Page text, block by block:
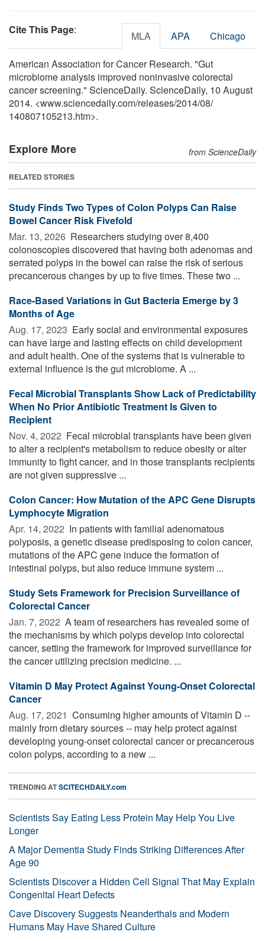
Cite This Page: MLA APA Chicago
American Association for Cancer Research. "Gut
microbiome analysis improved noninvasive colorectal
cancer screening." ScienceDaily. ScienceDaily, 10 August
2014. <www.sciencedaily.com/releases/2014/08/
140807105213.htm>.
Explore More from ScienceDaily
RELATED STORIES
Study Finds Two Types of Colon Polyps Can Raise
Bowel Cancer Risk Fivefold
Mar. 13, 2026  Researchers studying over 8,400
colonoscopies discovered that having both adenomas and
serrated polyps in the bowel can raise the risk of serious
precancerous changes by up to five times. These two ...
Race-Based Variations in Gut Bacteria Emerge by 3
Months of Age
Aug. 17, 2023  Early social and environmental exposures
can have large and lasting effects on child development
and adult health. One of the systems that is vulnerable to
external influence is the gut microbiome. A ...
Fecal Microbial Transplants Show Lack of Predictability
When No Prior Antibiotic Treatment Is Given to
Recipient
Nov. 4, 2022  Fecal microbial transplants have been given
to alter a recipient's metabolism to reduce obesity or alter
immunity to fight cancer, and in those transplants recipients
are not given suppressive ...
Colon Cancer: How Mutation of the APC Gene Disrupts
Lymphocyte Migration
Apr. 14, 2022  In patients with familial adenomatous
polyposis, a genetic disease predisposing to colon cancer,
mutations of the APC gene induce the formation of
intestinal polyps, but also reduce immune system ...
Study Sets Framework for Precision Surveillance of
Colorectal Cancer
Jan. 7, 2022  A team of researchers has revealed some of
the mechanisms by which polyps develop into colorectal
cancer, setting the framework for improved surveillance for
the cancer utilizing precision medicine. ...
Vitamin D May Protect Against Young-Onset Colorectal
Cancer
Aug. 17, 2021  Consuming higher amounts of Vitamin D --
mainly from dietary sources -- may help protect against
developing young-onset colorectal cancer or precancerous
colon polyps, according to a new ...
TRENDING ATSCITECHDAILY.com
Scientists Say Eating Less Protein May Help You Live
Longer
A Major Dementia Study Finds Striking Differences After
Age 90
Scientists Discover a Hidden Cell Signal That May Explain
Congenital Heart Defects
Cave Discovery Suggests Neanderthals and Modern
Humans May Have Shared Culture